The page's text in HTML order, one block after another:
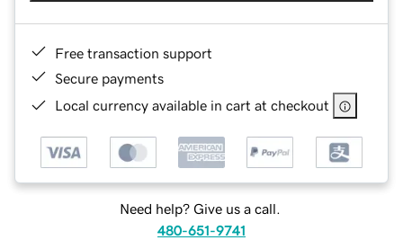
Free transaction support
Secure payments
Local currency available in cart at checkout
Need help? Give us a call.
480-651-9741